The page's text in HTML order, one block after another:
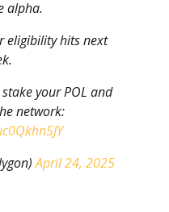
alpha.
eligibility hits next
your POL and
network:
April 24, 2025